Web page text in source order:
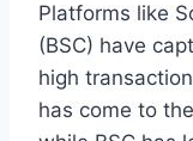
Platforms like
(BSC) have
high
has come to